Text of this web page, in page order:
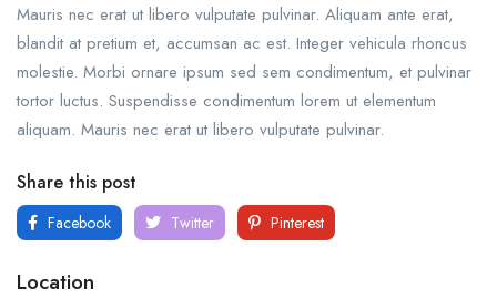
Mauris nec erat ut libero vulputate pulvinar. Aliquam ante erat,
blandit at pretium et, accumsan ac est. Integer vehicula rhoncus
molestie. Morbi ornare ipsum sed sem condimentum, et pulvinar
tortor luctus. Suspendisse condimentum lorem ut elementum
aliquam. Mauris nec erat ut libero vulputate pulvinar.
Share this post
Facebook Twitter Pinterest
Location